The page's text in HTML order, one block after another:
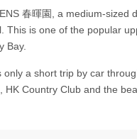
春暉園, a medium-
This is one of the popular
Bay.
only a short trip by car
HK Country Club and the